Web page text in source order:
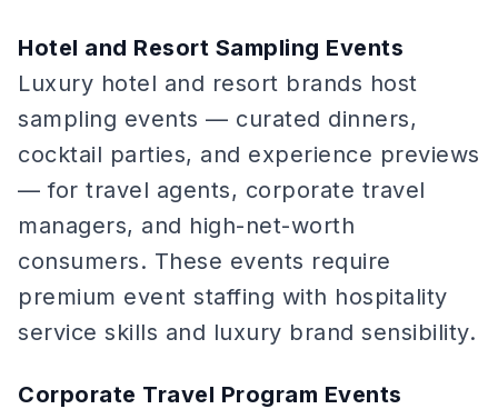
Hotel and Resort Sampling Events
Luxury hotel and resort brands host
sampling events — curated dinners,
cocktail parties, and experience previews
— for travel agents, corporate travel
managers, and high-net-worth
consumers. These events require
premium event staffing with hospitality
service skills and luxury brand sensibility.
Corporate Travel Program Events